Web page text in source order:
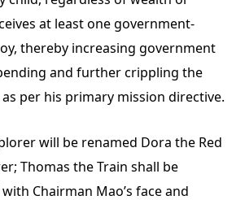
at least one government-
thereby increasing government
and further crippling the
per his primary mission directive.
will be renamed Dora the Red
Thomas the Train shall be
Chairman Mao’s face and